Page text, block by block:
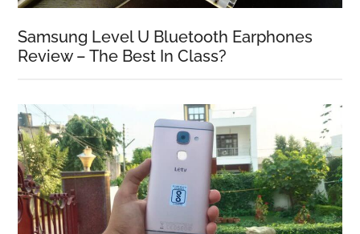
Samsung Level U Bluetooth Earphones
Review – The Best In Class?